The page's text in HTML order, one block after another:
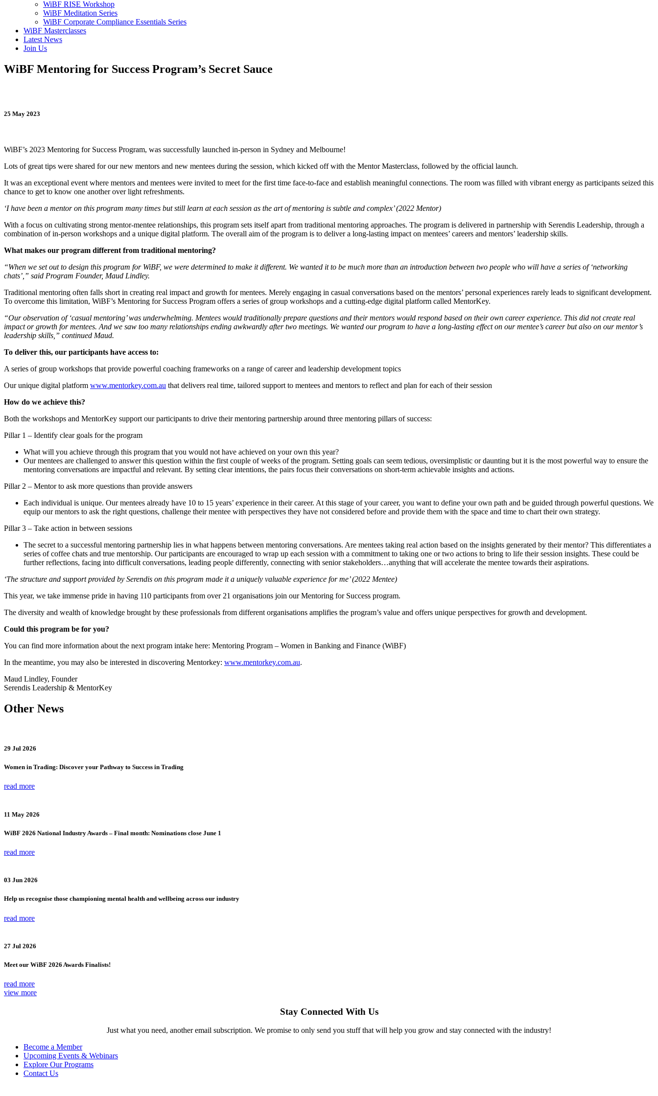
WiBF RISE Workshop
WiBF Meditation Series
WiBF Corporate Compliance Essentials Series
WiBF Masterclasses
Latest News
Join Us
WiBF Mentoring for Success Program’s Secret Sauce
25 May 2023
WiBF’s 2023 Mentoring for Success Program, was successfully launched in-person in Sydney and Melbourne!
Lots of great tips were shared for our new mentors and new mentees during the session, which kicked off with the Mentor Masterclass, followed by the official launch.
It was an exceptional event where mentors and mentees were invited to meet for the first time face-to-face and establish meaningful connections. The room was filled with vibrant energy as participants seized this
chance to get to know one another over light refreshments.
‘I have been a mentor on this program many times but still learn at each session as the art of mentoring is subtle and complex’ (2022 Mentor)
With a focus on cultivating strong mentor-mentee relationships, this program sets itself apart from traditional mentoring approaches. The program is delivered in partnership with Serendis Leadership, through a
combination of in-person workshops and a unique digital platform. The overall aim of the program is to deliver a long-lasting impact on mentees’ careers and mentors’ leadership skills.
What makes our program different from traditional mentoring?
“When we set out to design this program for WiBF, we were determined to make it different. We wanted it to be much more than an introduction between two people who will have a series of ‘networking
chats’,” said Program Founder, Maud Lindley.
Traditional mentoring often falls short in creating real impact and growth for mentees. Merely engaging in casual conversations based on the mentors’ personal experiences rarely leads to significant development.
To overcome this limitation, WiBF’s Mentoring for Success Program offers a series of group workshops and a cutting-edge digital platform called MentorKey.
“Our observation of ‘casual mentoring’ was underwhelming. Mentees would traditionally prepare questions and their mentors would respond based on their own career experience. This did not create real
impact or growth for mentees. And we saw too many relationships ending awkwardly after two meetings. We wanted our program to have a long-lasting effect on our mentee’s career but also on our mentor’s
leadership skills,” continued Maud.
To deliver this, our participants have access to:
A series of group workshops that provide powerful coaching frameworks on a range of career and leadership development topics
Our unique digital platform www.mentorkey.com.au that delivers real time, tailored support to mentees and mentors to reflect and plan for each of their session
How do we achieve this?
Both the workshops and MentorKey support our participants to drive their mentoring partnership around three mentoring pillars of success:
Pillar 1 – Identify clear goals for the program
What will you achieve through this program that you would not have achieved on your own this year?
Our mentees are challenged to answer this question within the first couple of weeks of the program. Setting goals can seem tedious, oversimplistic or daunting but it is the most powerful way to ensure the
mentoring conversations are impactful and relevant. By setting clear intentions, the pairs focus their conversations on short-term achievable insights and actions.
Pillar 2 – Mentor to ask more questions than provide answers
Each individual is unique. Our mentees already have 10 to 15 years’ experience in their career. At this stage of your career, you want to define your own path and be guided through powerful questions. We
equip our mentors to ask the right questions, challenge their mentee with perspectives they have not considered before and provide them with the space and time to chart their own strategy.
Pillar 3 – Take action in between sessions
The secret to a successful mentoring partnership lies in what happens between mentoring conversations. Are mentees taking real action based on the insights generated by their mentor? This differentiates a
series of coffee chats and true mentorship. Our participants are encouraged to wrap up each session with a commitment to taking one or two actions to bring to life their session insights. These could be
further reflections, facing into difficult conversations, leading people differently, connecting with senior stakeholders…anything that will accelerate the mentee towards their aspirations.
‘The structure and support provided by Serendis on this program made it a uniquely valuable experience for me’ (2022 Mentee)
This year, we take immense pride in having 110 participants from over 21 organisations join our Mentoring for Success program.
The diversity and wealth of knowledge brought by these professionals from different organisations amplifies the program’s value and offers unique perspectives for growth and development.
Could this program be for you?
You can find more information about the next program intake here: Mentoring Program – Women in Banking and Finance (WiBF)
In the meantime, you may also be interested in discovering Mentorkey: www.mentorkey.com.au.
Maud Lindley, Founder
Serendis Leadership & MentorKey
Other News
29 Jul 2026
Women in Trading: Discover your Pathway to Success in Trading
read more
11 May 2026
WiBF 2026 National Industry Awards – Final month: Nominations close June 1
read more
03 Jun 2026
Help us recognise those championing mental health and wellbeing across our industry
read more
27 Jul 2026
Meet our WiBF 2026 Awards Finalists!
read more
view more
Stay Connected With Us
Just what you need, another email subscription. We promise to only send you stuff that will help you grow and stay connected with the industry!
Become a Member
Upcoming Events & Webinars
Explore Our Programs
Contact Us